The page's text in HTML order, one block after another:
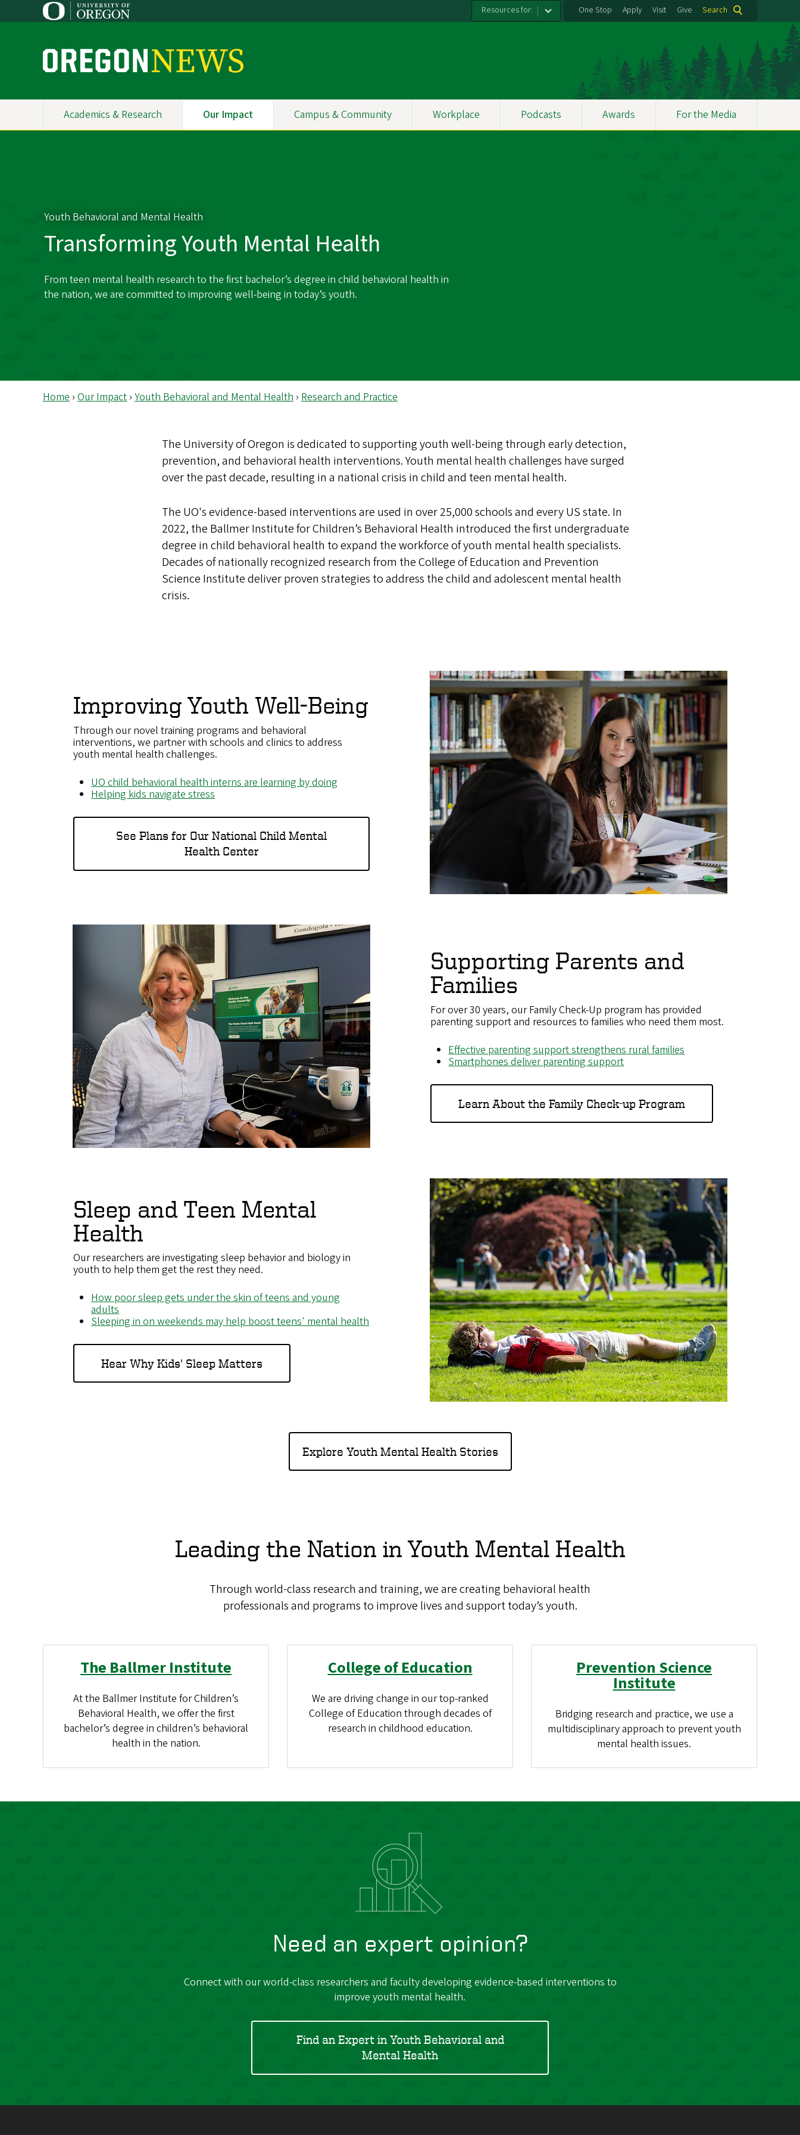
to
Resources for: One Stop Apply Visit Give Search
O
e
g
e
w
s
Primary
Academics & Research Our Impact Campus & Community Workplace Podcasts Awards For the Media
Youth Behavioral and Mental Health
Transforming Youth Mental Health
From teen mental health research to the first bachelor’s degree in child behavioral health in
the nation, we are committed to improving well-being in today’s youth.
Home › Our Impact › Youth Behavioral and Mental Health › Research and Practice
The University of Oregon is dedicated to supporting youth well-being through early detection,
prevention, and behavioral health interventions. Youth mental health challenges have surged
over the past decade, resulting in a national crisis in child and teen mental health.
The UO's evidence-based interventions are used in over 25,000 schools and every US state. In
2022, the Ballmer Institute for Children’s Behavioral Health introduced the first undergraduate
degree in child behavioral health to expand the workforce of youth mental health specialists.
Decades of nationally recognized research from the College of Education and Prevention
Science Institute deliver proven strategies to address the child and adolescent mental health
crisis.
Improving Youth Well-Being
Through our novel training programs and behavioral
interventions, we partner with schools and clinics to address
youth mental health challenges.
UO child behavioral health interns are learning by doing
Helping kids navigate stress
See Plans for Our National Child Mental
Health Center
Supporting Parents and
Families
For over 30 years, our Family Check-Up program has provided
parenting support and resources to families who need them most.
Effective parenting support strengthens rural families
Smartphones deliver parenting support
Learn About the Family Check-up Program
Sleep and Teen Mental
Health
Our researchers are investigating sleep behavior and biology in
youth to help them get the rest they need.
How poor sleep gets under the skin of teens and young
adults
Sleeping in on weekends may help boost teens' mental health
Hear Why Kids' Sleep Matters
Explore Youth Mental Health Stories
Leading the Nation in Youth Mental Health
Through world-class research and training, we are creating behavioral health
professionals and programs to improve lives and support today’s youth.
The Ballmer Institute
At the Ballmer Institute for Children’s
Behavioral Health, we offer the first
bachelor’s degree in children’s behavioral
health in the nation.
College of Education
We are driving change in our top-ranked
College of Education through decades of
research in childhood education.
Prevention Science
Institute
Bridging research and practice, we use a
multidisciplinary approach to prevent youth
mental health issues.
Need an expert opinion?
Connect with our world-class researchers and faculty developing evidence-based interventions to
improve youth mental health.
Find an Expert in Youth Behavioral and
Mental Health